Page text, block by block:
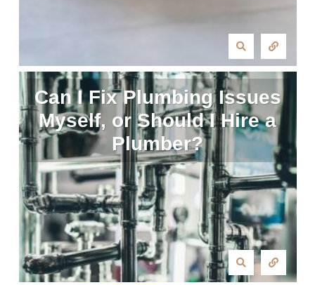
Can I Fix Plumbing Issues
Myself, or Should I Hire a
Plumber?